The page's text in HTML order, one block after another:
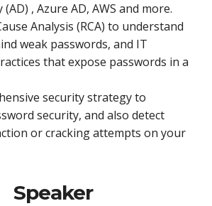
, Azure AD, AWS and more.
Analysis (RCA) to understand
weak passwords, and IT
that expose passwords in a
security strategy to
security, and also detect
or cracking attempts on your
Speaker